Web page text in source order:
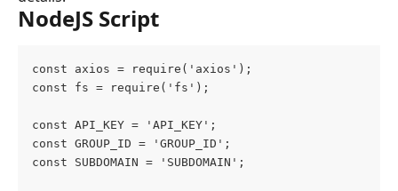
NodeJS Script
const axios = require('axios');
const fs = require('fs');
const API_KEY = 'API_KEY';
const GROUP_ID = 'GROUP_ID';
const SUBDOMAIN = 'SUBDOMAIN';